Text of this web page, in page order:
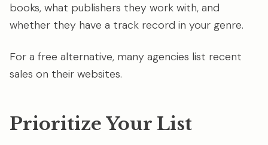
books, what publishers they work with, and
whether they have a track record in your genre.
For a free alternative, many agencies list recent
sales on their websites.
Prioritize Your List